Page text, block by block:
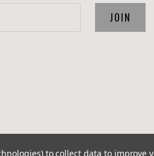
to collect data to improve